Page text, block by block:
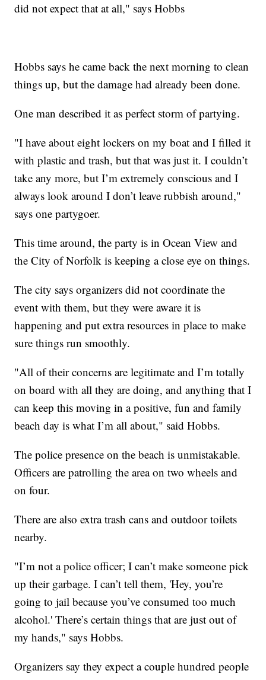
did not expect that at all," says Hobbs
Hobbs says he came back the next morning to clean
things up, but the damage had already been done.
One man described it as perfect storm of partying.
"I have about eight lockers on my boat and I filled it
with plastic and trash, but that was just it. I couldn’t
take any more, but I’m extremely conscious and I
always look around I don’t leave rubbish around,"
says one partygoer.
This time around, the party is in Ocean View and
the City of Norfolk is keeping a close eye on things.
The city says organizers did not coordinate the
event with them, but they were aware it is
happening and put extra resources in place to make
sure things run smoothly.
"All of their concerns are legitimate and I’m totally
on board with all they are doing, and anything that I
can keep this moving in a positive, fun and family
beach day is what I’m all about," said Hobbs.
The police presence on the beach is unmistakable.
Officers are patrolling the area on two wheels and
on four.
There are also extra trash cans and outdoor toilets
nearby.
"I’m not a police officer; I can’t make someone pick
up their garbage. I can’t tell them, 'Hey, you’re
going to jail because you’ve consumed too much
alcohol.' There’s certain things that are just out of
my hands," says Hobbs.
Organizers say they expect a couple hundred people